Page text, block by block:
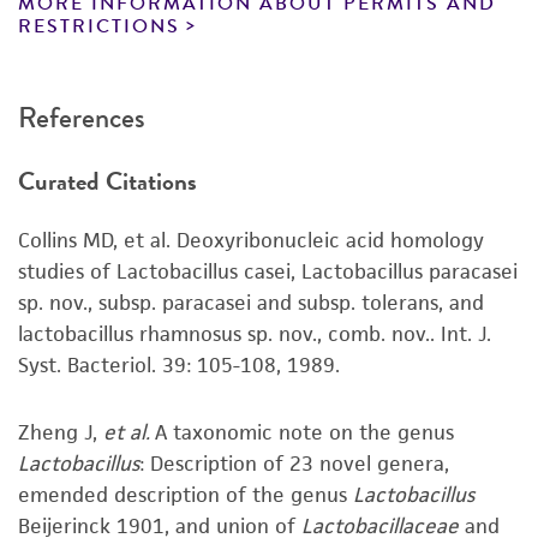
atmosphere of 5% CO .
Growth is best in broth culture or on biphasic
Growth on agar may take 48 hours.
available on the ATCC®web site at
www.atcc.org.
reagents may also produce satisfactory results,
recovery, growth, and/or function of the
or reagent is used, the ATCC warranty for
set forth herein, no other warranties of any
kind are provided, express or implied, including,
but not limited to, any implied warranties of
merchantability, fitness for a particular
purpose, manufacture according to cGMP
noninfringement.
Disclaimers
This product is intended for laboratory research
RESTRICTIONS
References
Curated Citations
Collins MD, et al. Deoxyribonucleic acid homology
studies of Lactobacillus casei, Lactobacillus paracasei
sp. nov., subsp. paracasei and subsp. tolerans, and
lactobacillus rhamnosus sp. nov., comb. nov.. Int. J.
Syst. Bacteriol. 39: 105-108, 1989.
Zheng J, et al.A taxonomic note on the genus
Lactobacillus: Description of 23 novel genera,
emended description of the genus Lactobacillus
Beijerinck 1901, and union of Lactobacillaceae and